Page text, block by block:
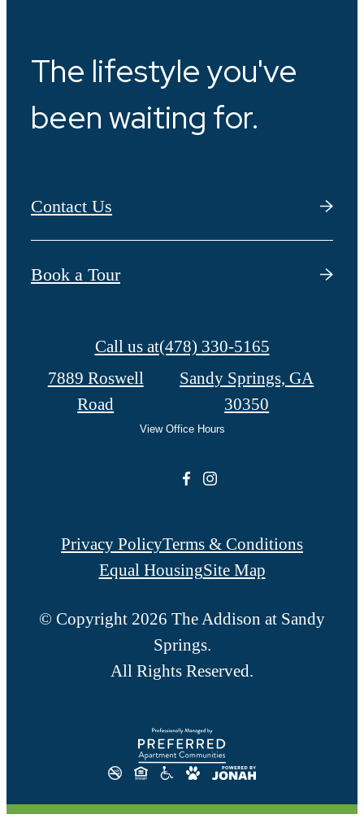
The lifestyle you've
been waiting for.
Contact Us
Book a Tour
Call us at(478) 330-5165
7889 Roswell
Road
Sandy Springs, GA
30350
View Office Hours
Privacy PolicyTerms & Conditions
Equal HousingSite Map
© Copyright 2026 The Addison at Sandy
Springs.
All Rights Reserved.